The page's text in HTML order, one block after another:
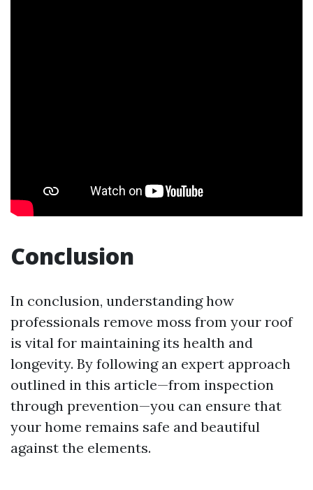
Conclusion
In conclusion, understanding how
professionals remove moss from your roof
is vital for maintaining its health and
longevity. By following an expert approach
outlined in this article—from inspection
through prevention—you can ensure that
your home remains safe and beautiful
against the elements.